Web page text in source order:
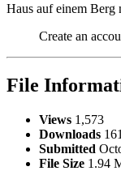
Haus auf einem Berg
Create an
File
Views 1,573
Downloads 161
Submitted
File Size 1.94